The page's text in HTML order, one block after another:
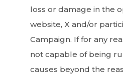
loss or damage in the
website, X and/or
Campaign. If for any
not capable of being
causes beyond the